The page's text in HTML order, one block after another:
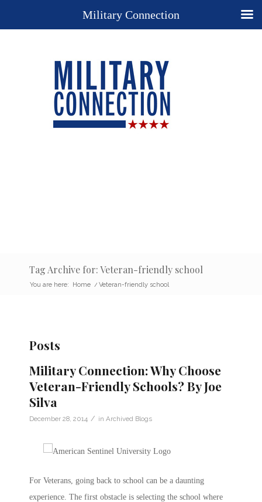
Tag Archive for: Veteran-friendly school
You are here: Home / Veteran-friendly school
Posts
Military Connection: Why Choose
Veteran-Friendly Schools? By Joe
Silva
December 28, 2014 / in Archived Blogs
For Veterans, going back to school can be a daunting
experience. The first obstacle is selecting the school where
Military Connection